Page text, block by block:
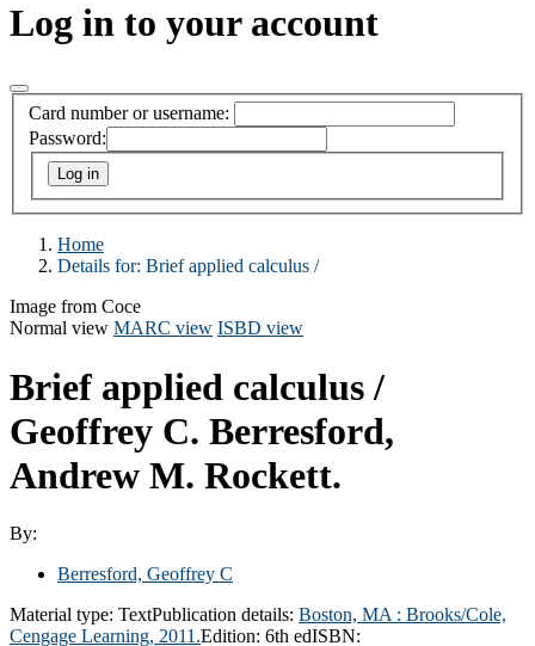
Log in to your account
Card number or username:
Password:
Home
Details for: Brief applied calculus /
Image from Coce
Normal view MARC view ISBD view
Brief applied calculus /
Geoffrey C. Berresford,
Andrew M. Rockett.
By:
Berresford, Geoffrey C
Material type: TextPublication details: Boston, MA : Brooks/Cole,
Cengage Learning, 2011.Edition: 6th edISBN: